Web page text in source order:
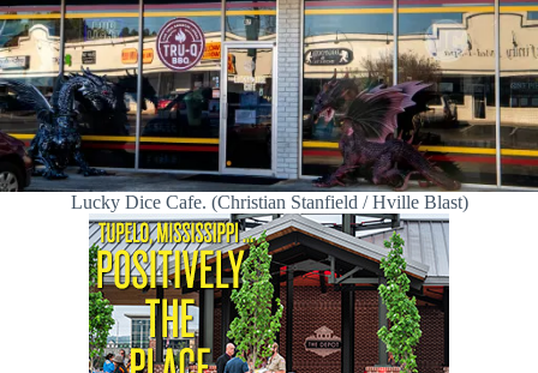
Lucky Dice Cafe. (Christian Stanfield / Hville Blast)